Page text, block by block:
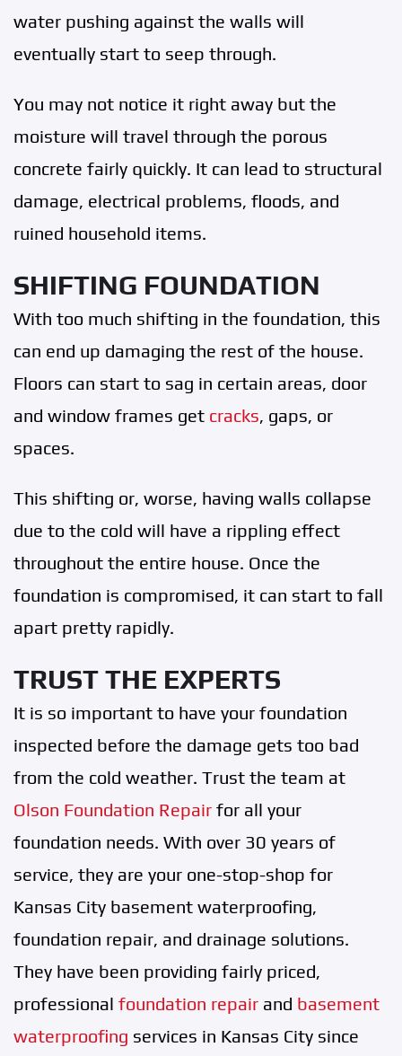
water pushing against the walls will
eventually start to seep through.
You may not notice it right away but the
moisture will travel through the porous
concrete fairly quickly. It can lead to structural
damage, electrical problems, floods, and
ruined household items.
SHIFTING FOUNDATION
With too much shifting in the foundation, this
can end up damaging the rest of the house.
Floors can start to sag in certain areas, door
and window frames get cracks, gaps, or
spaces.
This shifting or, worse, having walls collapse
due to the cold will have a rippling effect
throughout the entire house. Once the
foundation is compromised, it can start to fall
apart pretty rapidly.
TRUST THE EXPERTS
It is so important to have your foundation
inspected before the damage gets too bad
from the cold weather. Trust the team at
Olson Foundation Repair for all your
foundation needs. With over 30 years of
service, they are your one-stop-shop for
Kansas City basement waterproofing,
foundation repair, and drainage solutions.
They have been providing fairly priced,
professional foundation repair and basement
waterproofing services in Kansas City since